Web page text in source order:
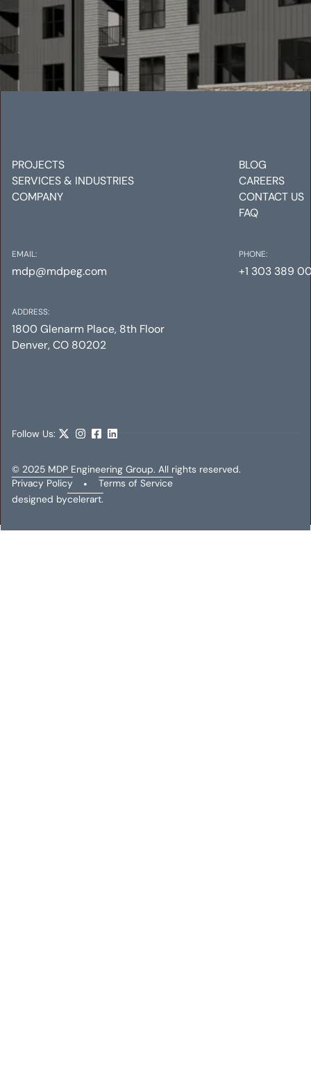
VELO INTERLOCKEN
PROJECTS
SERVICES & INDUSTRIES
COMPANY
BLOG
CAREERS
CONTACT US
FAQ
EMAIL:
mdp@mdpeg.com
ADDRESS:
1800 Glenarm Place, 8th Floor
Denver, CO 80202
PHONE:
+1 303 389
Follow Us:
© 2025 MDP Engineering Group. All rights reserved.
Privacy Policy
•
Terms of Service
designed bycelerart.